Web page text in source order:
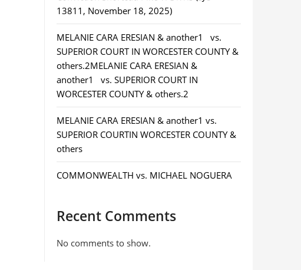
13811, November 18, 2025)
MELANIE CARA ERESIAN & another1 vs.
SUPERIOR COURT IN WORCESTER COUNTY &
others.2MELANIE CARA ERESIAN &
another1 vs. SUPERIOR COURT IN
WORCESTER COUNTY & others.2
MELANIE CARA ERESIAN & another1 vs.
SUPERIOR COURTIN WORCESTER COUNTY &
others
COMMONWEALTH vs. MICHAEL NOGUERA
Recent Comments
No comments to show.